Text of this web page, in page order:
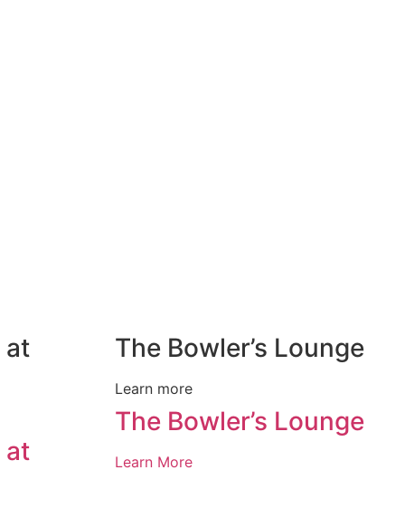
at
at
The Bowler’s Lounge
Learn more
The Bowler’s Lounge
Learn More